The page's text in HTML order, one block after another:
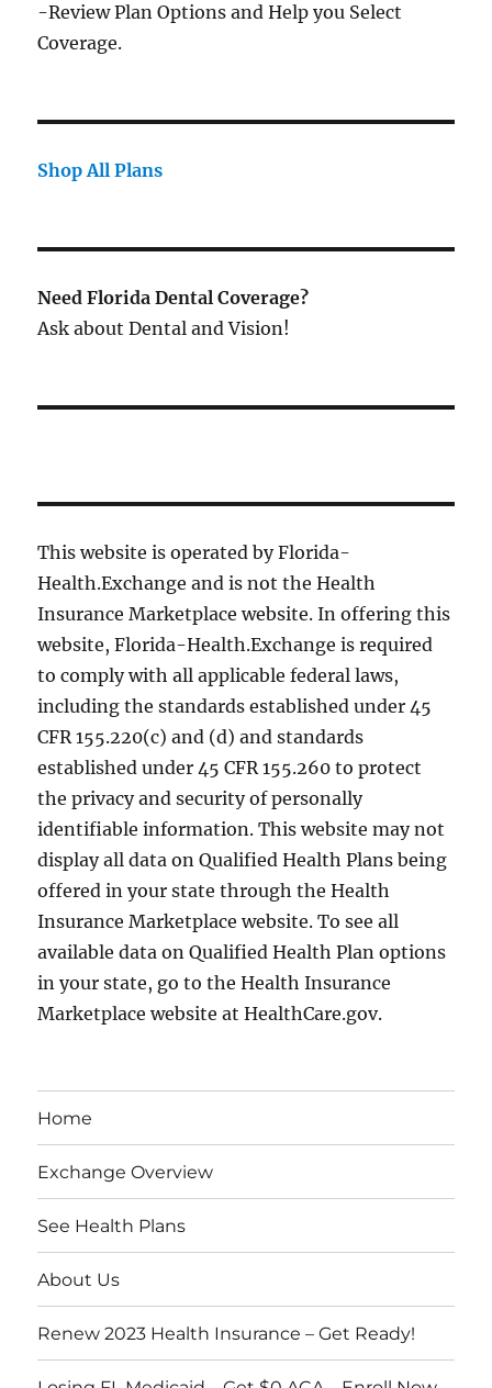
-Review Plan Options and Help you Select
Coverage.
Shop All Plans
Need Florida Dental Coverage?
Ask about Dental and Vision!
This website is operated by Florida-
Health.Exchange and is not the Health
Insurance Marketplace website. In offering this
website, Florida-Health.Exchange is required
to comply with all applicable federal laws,
including the standards established under 45
CFR 155.220(c) and (d) and standards
established under 45 CFR 155.260 to protect
the privacy and security of personally
identifiable information. This website may not
display all data on Qualified Health Plans being
offered in your state through the Health
Insurance Marketplace website. To see all
available data on Qualified Health Plan options
in your state, go to the Health Insurance
Marketplace website at HealthCare.gov.
Home
Exchange Overview
See Health Plans
About Us
Renew 2023 Health Insurance – Get Ready!